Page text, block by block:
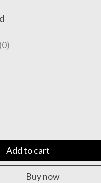
is
(0)
Add to cart
Buy now